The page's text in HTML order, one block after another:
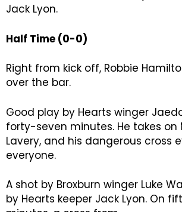
Jack Lyon.
Half Time (0-0)
Right from kick off, Robbie
over the bar.
Good play by Hearts winger
forty-seven minutes. He takes on
Lavery, and his dangerous cross
everyone.
A shot by Broxburn winger Luke
by Hearts keeper Jack Lyon. On